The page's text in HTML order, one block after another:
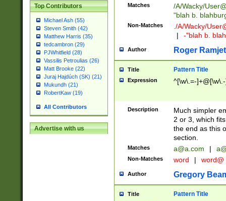
Top Contributors
Michael Ash (55)
Steven Smith (42)
Matthew Harris (35)
tedcambron (29)
PJWhitfield (28)
Vassilis Petroulias (26)
Matt Brooke (22)
Juraj Hajdúch (SK) (21)
Mukundh (21)
RobertKaw (19)
All Contributors
Advertise with us
Matches /A/Wacky/
"blah b.
Non-Matches ./A/Wacky/
|
-"blah b.
Author Roger Ramjet
Title Pattern Title
Expression ^[\w\.=-
Description
Much simpler
2 or 3, which
the end as this
section.
Matches a@a.com |
Non-Matches word | word@
Author Gregory
Title Pattern Title